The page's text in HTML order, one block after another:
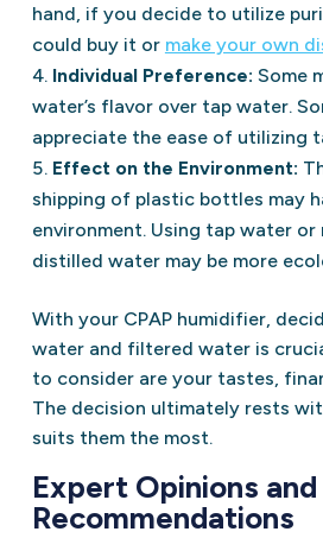
hand, if you decide to utilize
could buy it or make your own
Individual Preference: Some
water’s flavor over tap water.
appreciate the ease of utilizing
Effect on the Environment:
shipping of plastic bottles may
environment. Using tap water or
distilled water may be more
With your CPAP humidifier,
water and filtered water is
to consider are your tastes,
The decision ultimately rests
suits them the most.
Expert Opinions and
Recommendations